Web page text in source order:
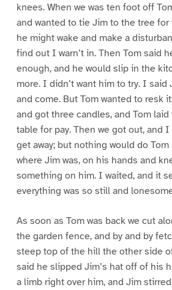
knees. When we was ten foot off
and wanted to tie Jim to the tree
he might wake and make a
find out I warn’t in. Then Tom said
enough, and he would slip in the
more. I didn’t want him to try. I said
and come. But Tom wanted to resk
and got three candles, and Tom
table for pay. Then we got out, and I
get away; but nothing would do
where Jim was, on his hands and
something on him. I waited, and it
everything was so still and
As soon as Tom was back we cut
the garden fence, and by and by
steep top of the hill the other side
said he slipped Jim’s hat off of his
a limb right over him, and Jim